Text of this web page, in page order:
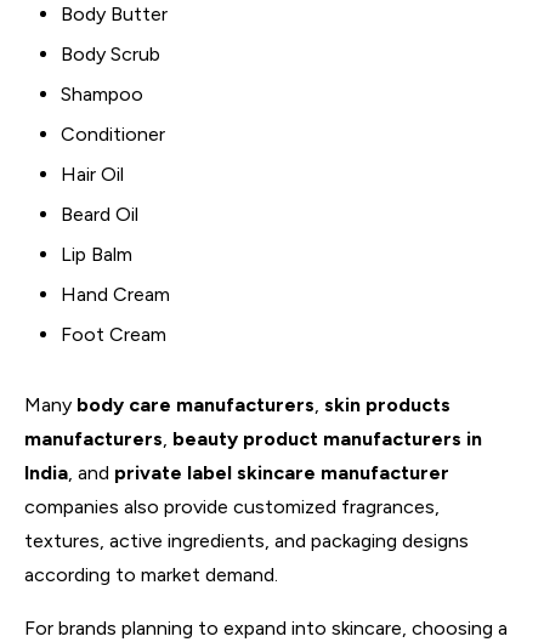
Body Butter
Body Scrub
Shampoo
Conditioner
Hair Oil
Beard Oil
Lip Balm
Hand Cream
Foot Cream
Many body care manufacturers skin products
manufacturers beauty product manufacturers in
India , and private label skincare manufacturer
companies also provide customized fragrances,
textures, active ingredients, and packaging designs
according to market demand.
For brands planning to expand into skincare, choosing a